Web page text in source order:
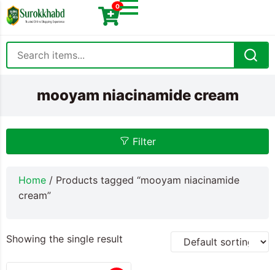
0
mooyam niacinamide cream
Filter
Home / Products tagged “mooyam niacinamide
cream”
Showing the single result